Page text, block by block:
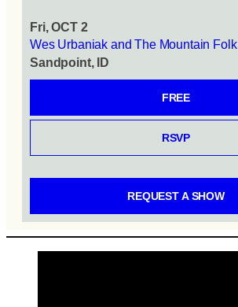
Fri, OCT 2
Wes Urbaniak and The Mountain Folk
Sandpoint, ID
RSVP
FREE
REQUEST A SHOW